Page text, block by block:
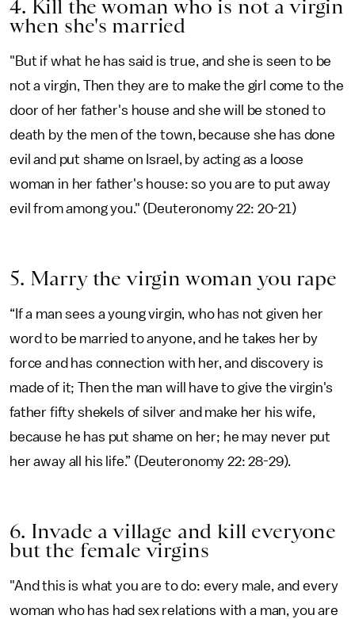
4. Kill the woman who is not a virgin
when she's married
"But if what he has said is true, and she is seen to be
not a virgin, Then they are to make the girl come to the
door of her father's house and she will be stoned to
death by the men of the town, because she has done
evil and put shame on Israel, by acting as a loose
woman in her father's house: so you are to put away
evil from among you." (Deuteronomy 22: 20-21)
5. Marry the virgin woman you rape
“If a man sees a young virgin, who has not given her
word to be married to anyone, and he takes her by
force and has connection with her, and discovery is
made of it; Then the man will have to give the virgin's
father fifty shekels of silver and make her his wife,
because he has put shame on her; he may never put
her away all his life.” (Deuteronomy 22: 28-29).
6. Invade a village and kill everyone
but the female virgins
"And this is what you are to do: every male, and every
woman who has had sex relations with a man, you are